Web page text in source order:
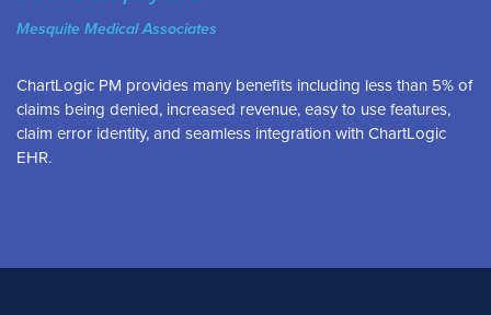
Mesquite Medical Associates
ChartLogic PM provides many benefits including less than 5% of
claims being denied, increased revenue, easy to use features,
claim error identity, and seamless integration with ChartLogic
EHR.